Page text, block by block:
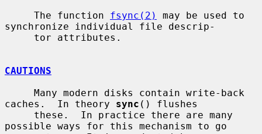
     The function
fsync(2)
may be used to
synchronize individual file descrip-
CAUTIONS
caches.  In theory sync () flushes
possible ways for this mechanism to go